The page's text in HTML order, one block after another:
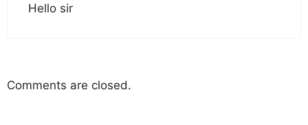
Hello sir
Comments are closed.